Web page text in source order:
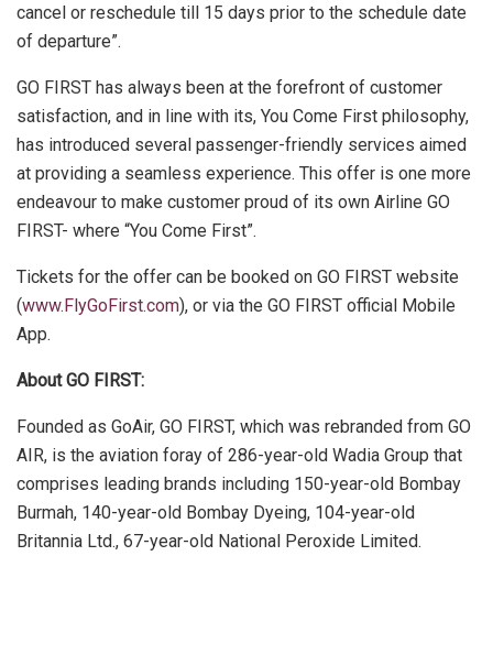
cancel or reschedule till 15 days prior to the schedule date
of departure”.
GO FIRST has always been at the forefront of customer
satisfaction, and in line with its, You Come First philosophy,
has introduced several passenger-friendly services aimed
at providing a seamless experience. This offer is one more
endeavour to make customer proud of its own Airline GO
FIRST- where “You Come First”.
Tickets for the offer can be booked on GO FIRST website
(www.FlyGoFirst.com), or via the GO FIRST official Mobile
App.
About GO FIRST:
Founded as GoAir, GO FIRST, which was rebranded from GO
AIR, is the aviation foray of 286-year-old Wadia Group that
comprises leading brands including 150-year-old Bombay
Burmah, 140-year-old Bombay Dyeing, 104-year-old
Britannia Ltd., 67-year-old National Peroxide Limited.